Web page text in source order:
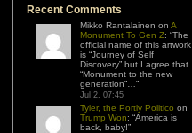
Recent Comments
Mikko Rantalainen on A
Monument To Gen Z: “The
official name of this artwork
is “Journey of Self
Discovery” but I agree that
“Monument to the new
generation”… ”
Jul 2, 07:45
Tyler, the Portly Politico on
Trump Won: “America is
back, baby!”